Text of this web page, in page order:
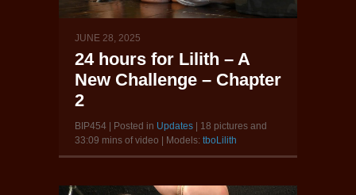
JUNE 28, 2025
24 hours for Lilith – A
New Challenge – Chapter
2
BIP454 | Posted in Updates | 18 pictures and
33:09 mins of video | Models: tboLilith